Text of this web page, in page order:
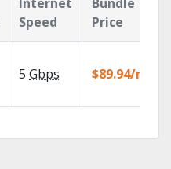
Speed
Price
5 Gbps $89.94/mo